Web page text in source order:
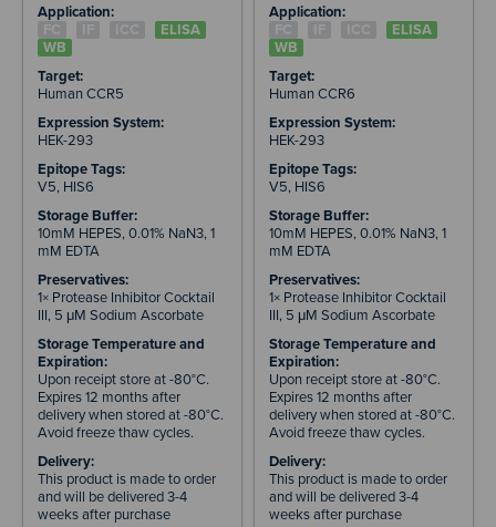
Application:
ELISA
WB
Target:
Human CCR5
Expression System:
HEK-293
Epitope Tags:
V5, HIS6
Storage Buffer:
10mM HEPES, 0.01% NaN3, 1
mM EDTA
Preservatives:
1× Protease Inhibitor Cocktail
III, 5 μM Sodium Ascorbate
Storage Temperature and
Expiration:
Upon receipt store at -80°C.
Expires 12 months after
delivery when stored at -80°C.
Avoid freeze thaw cycles.
Delivery:
This product is made to order
and will be delivered 3-4
weeks after purchase
Application:
ELISA
WB
Target:
Human CCR6
Expression System:
HEK-293
Epitope Tags:
V5, HIS6
Storage Buffer:
10mM HEPES, 0.01% NaN3, 1
mM EDTA
Preservatives:
1× Protease Inhibitor Cocktail
III, 5 μM Sodium Ascorbate
Storage Temperature and
Expiration:
Upon receipt store at -80°C.
Expires 12 months after
delivery when stored at -80°C.
Avoid freeze thaw cycles.
Delivery:
This product is made to order
and will be delivered 3-4
weeks after purchase